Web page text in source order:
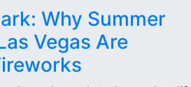
Why Summer
Vegas Are